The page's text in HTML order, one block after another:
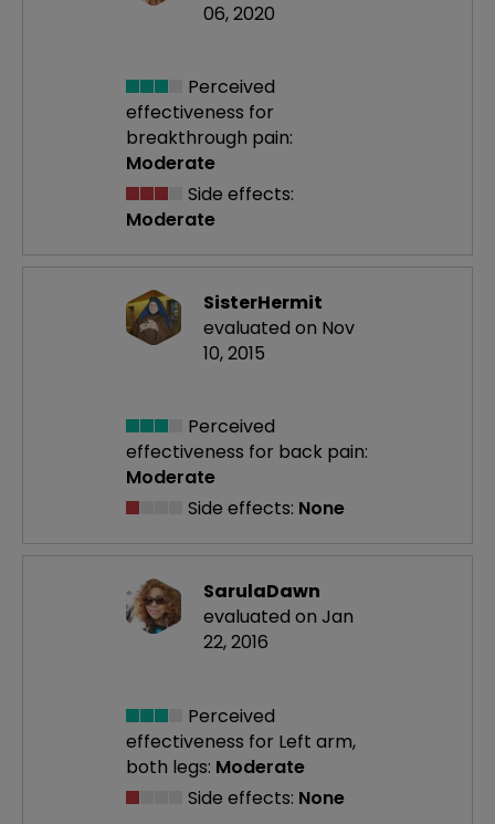
06, 2020
Perceived
effectiveness for
breakthrough pain:
Moderate
Side effects:
Moderate
SisterHermit
evaluated on Nov
10, 2015
Perceived
effectiveness for back pain:
Moderate
Side effects: None
SarulaDawn
evaluated on Jan
22, 2016
Perceived
effectiveness for Left arm,
both legs: Moderate
Side effects: None